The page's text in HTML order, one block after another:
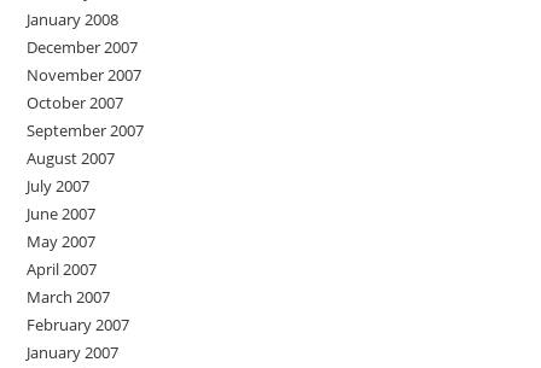
January 2008
December 2007
November 2007
October 2007
September 2007
August 2007
July 2007
June 2007
May 2007
April 2007
March 2007
February 2007
January 2007